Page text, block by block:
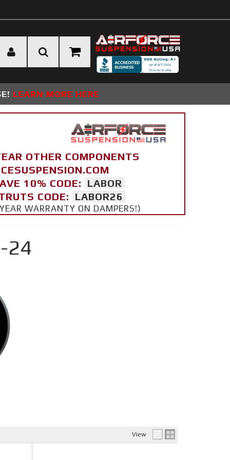
LEARN MORE HERE
OTHER COMPONENTS
10% CODE:
LABOR
CODE:
LABOR26
WARRANTY ON DAMPERS!)
24
View